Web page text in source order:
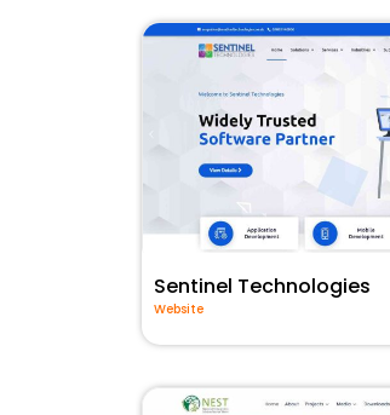
Sentinel Technologies
Website